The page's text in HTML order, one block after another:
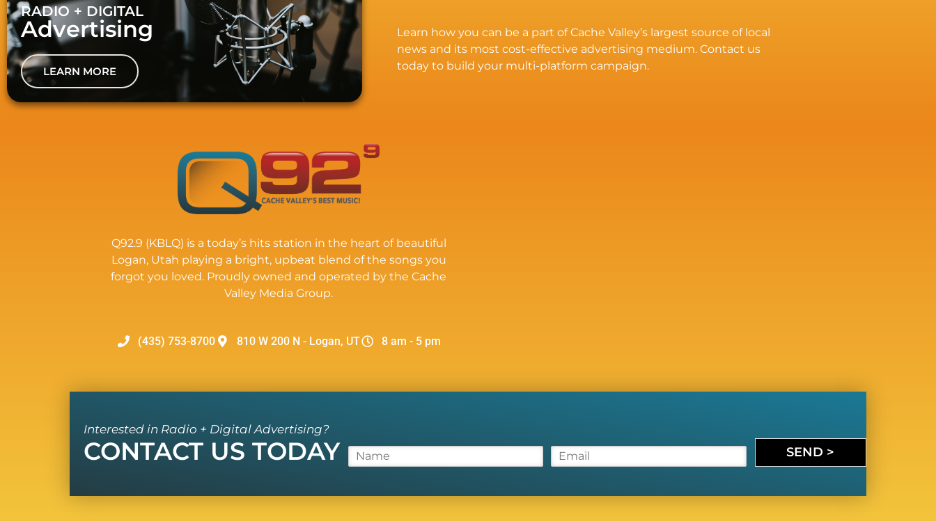
RADIO + DIGITAL
Advertising
LEARN MORE
Learn how you can be a part of Cache Valley’s largest source of local
news and its most cost-effective advertising medium. Contact us
today to build your multi-platform campaign.
Q92.9 (KBLQ) is a today’s hits station in the heart of beautiful
Logan, Utah playing a bright, upbeat blend of the songs you
forgot you loved. Proudly owned and operated by the Cache
Valley Media Group.
(435) 753-8700 810 W 200 N - Logan, UT 8 am - 5 pm
Interested in Radio + Digital Advertising?
CONTACT US TODAY a
e
m
i
SEND >